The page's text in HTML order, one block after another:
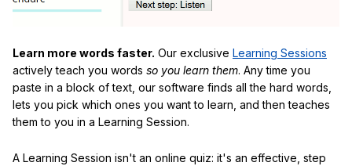
Learn more words faster. Our exclusive Learning Sessions
actively teach you words so you learn them. Any time you
paste in a block of text, our software finds all the hard words,
lets you pick which ones you want to learn, and then teaches
them to you in a Learning Session.
A Learning Session isn't an online quiz: it's an effective, step